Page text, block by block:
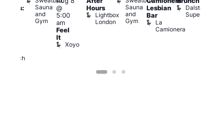
Church
Sauna
and
Gym
@
5:00
am
Feel
It
Xoyo
Hours
Lightbox
London
Sauna
and
Gym
Lesbian
Bar
La
Camionera
Dalston
Superstore